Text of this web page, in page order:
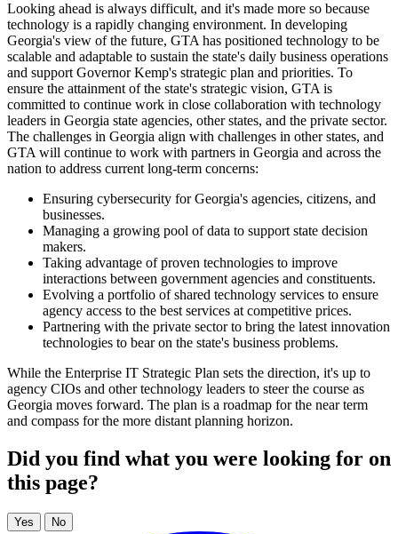
Looking ahead is always difficult, and it's made more so because
technology is a rapidly changing environment. In developing
Georgia's view of the future, GTA has positioned technology to be
scalable and adaptable to sustain the state's daily business operations
and support Governor Kemp's strategic plan and priorities. To
ensure the attainment of the state's strategic vision, GTA is
committed to continue work in close collaboration with technology
leaders in Georgia state agencies, other states, and the private sector.
The challenges in Georgia align with challenges in other states, and
GTA will continue to work with partners in Georgia and across the
nation to address current long-term concerns:
Ensuring cybersecurity for Georgia's agencies, citizens, and
businesses.
Managing a growing pool of data to support state decision
makers.
Taking advantage of proven technologies to improve
interactions between government agencies and constituents.
Evolving a portfolio of shared technology services to ensure
agency access to the best services at competitive prices.
Partnering with the private sector to bring the latest innovation
technologies to bear on the state's business problems.
While the Enterprise IT Strategic Plan sets the direction, it's up to
agency CIOs and other technology leaders to steer the course as
Georgia moves forward. The plan is a roadmap for the near term
and compass for the more distant planning horizon.
Did you find what you were looking for on
this page?